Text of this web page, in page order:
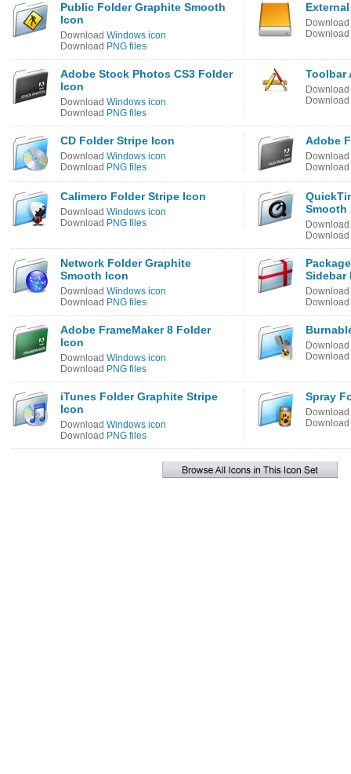
Public Folder Graphite Smooth
Icon
Download Windows icon
Download PNG files
Download
Download
Adobe Stock Photos CS3 Folder
Icon
Download Windows icon
Download PNG files
Toolbar
Download
Download
CD Folder Stripe Icon
Download Windows icon
Download PNG files
Adobe
Download
Download
Calimero Folder Stripe Icon
Download Windows icon
Download PNG files
Smooth
Download
Download
Network Folder Graphite
Smooth Icon
Download Windows icon
Download PNG files
Sidebar
Download
Download
Adobe FrameMaker 8 Folder
Icon
Download Windows icon
Download PNG files
Download
Download
iTunes Folder Graphite Stripe
Icon
Download Windows icon
Download PNG files
Spray
Download
Download